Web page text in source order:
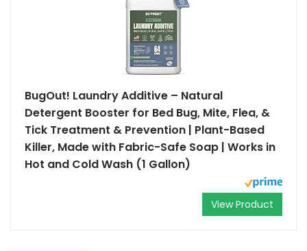
BugOut! Laundry Additive – Natural
Detergent Booster for Bed Bug, Mite, Flea, &
Tick Treatment & Prevention | Plant-Based
Killer, Made with Fabric-Safe Soap | Works in
Hot and Cold Wash (1 Gallon)
View Product